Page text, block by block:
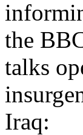
the
talks
Iraq: